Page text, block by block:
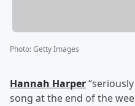
Photo:Getty Images
Hannah Harper
song at the end of the